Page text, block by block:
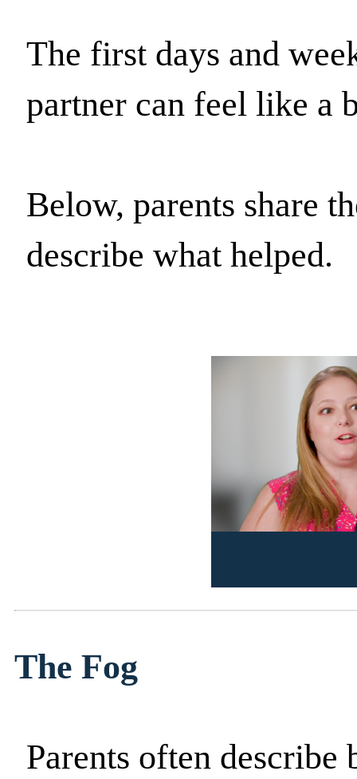
The first days and
partner can feel like a
Below, parents share
describe what helped.
The Fog
Parents often